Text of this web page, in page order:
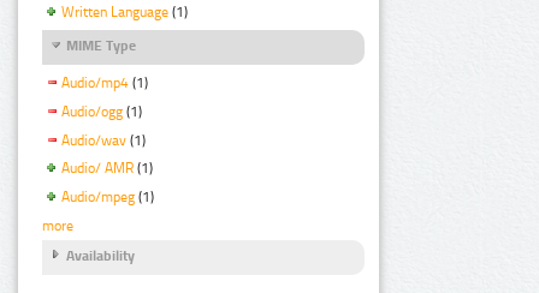
Written Language (1)
MIME Type
Audio/mp4 (1)
Audio/ogg (1)
Audio/wav (1)
Audio/ AMR (1)
Audio/mpeg (1)
more
Availability